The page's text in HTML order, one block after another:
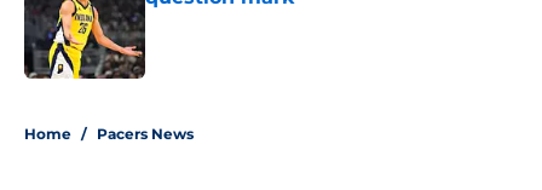
Published by on Invalid Date
Home / Pacers News